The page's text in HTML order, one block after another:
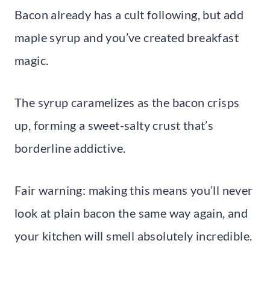
Bacon already has a cult following, but add
maple syrup and you’ve created breakfast
magic.
The syrup caramelizes as the bacon crisps
up, forming a sweet-salty crust that’s
borderline addictive.
Fair warning: making this means you’ll never
look at plain bacon the same way again, and
your kitchen will smell absolutely incredible.